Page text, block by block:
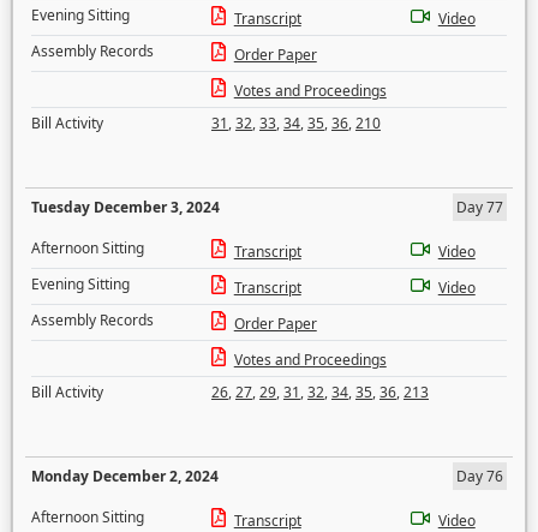
Evening Sitting
Transcript
Video
Assembly Records
Order Paper
Votes and Proceedings
Bill Activity
31,32,33,34,35,36,210
Tuesday December 3, 2024
Day 77
Afternoon Sitting
Transcript
Video
Evening Sitting
Transcript
Video
Assembly Records
Order Paper
Votes and Proceedings
Bill Activity
26,27,29,31,32,34,35,36,213
Monday December 2, 2024
Day 76
Afternoon Sitting
Transcript
Video